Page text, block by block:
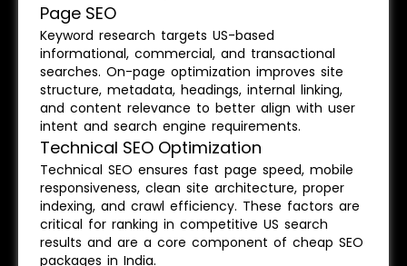
Page SEO
Keyword research targets US-based
informational, commercial, and transactional
searches. On-page optimization improves site
structure, metadata, headings, internal linking,
and content relevance to better align with user
intent and search engine requirements.
Technical SEO Optimization
Technical SEO ensures fast page speed, mobile
responsiveness, clean site architecture, proper
indexing, and crawl efficiency. These factors are
critical for ranking in competitive US search
results and are a core component of cheap SEO
packages in India.